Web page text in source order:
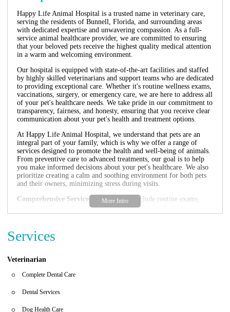
Happy Life Animal Hospital is a trusted name in veterinary care,
serving the residents of Bunnell, Florida, and surrounding areas
with dedicated expertise and unwavering compassion. As a full-
service animal healthcare provider, we are committed to ensuring
that your beloved pets receive the highest quality medical attention
in a warm and welcoming environment.
Our hospital is equipped with state-of-the-art facilities and staffed
by highly skilled veterinarians and support teams who are dedicated
to providing exceptional care. Whether it's routine wellness exams,
vaccinations, surgery, or emergency care, we are here to address all
of your pet's healthcare needs. We take pride in our commitment to
transparency, fairness, and honesty, ensuring that you receive clear
communication about your pet's health and treatment options.
At Happy Life Animal Hospital, we understand that pets are an
integral part of your family, which is why we offer a range of
services designed to promote the health and well-being of animals.
From preventive care to advanced treatments, our goal is to help
you make informed decisions about your pet's healthcare. We also
prioritize creating a calm and soothing environment for both pets
and their owners, minimizing stress during visits.
Comprehensive Services:
Our services include routine exams,
vaccinations, surgery (including orthopedic and soft tissue
procedures), dental care, radiology, and more.
any time, which is why we offer urgent care services to ensure
your pet receives immediate attention when needed.
comfort of pets in mind, featuring a welcoming environment that
Affordable Care:We strive to provide high-quality veterinary
payment options and financing plans.
Services
Veterinarian
Complete Dental Care
Dental Services
Dog Health Care